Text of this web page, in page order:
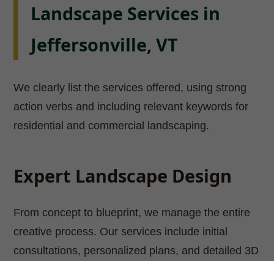
Landscape Services in
Jeffersonville, VT
We clearly list the services offered, using strong
action verbs and including relevant keywords for
residential and commercial landscaping.
Expert Landscape Design
From concept to blueprint, we manage the entire
creative process. Our services include initial
consultations, personalized plans, and detailed 3D